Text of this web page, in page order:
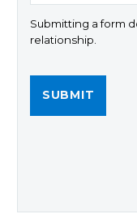
Submitting a form
relationship.